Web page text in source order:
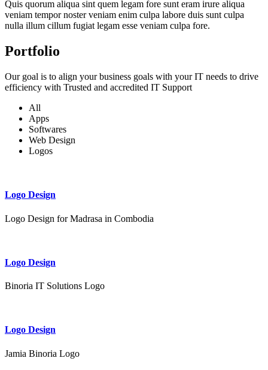
Quis quorum aliqua sint quem legam fore sunt eram irure aliqua
veniam tempor noster veniam enim culpa labore duis sunt culpa
nulla illum cillum fugiat legam esse veniam culpa fore.
Portfolio
Our goal is to align your business goals with your IT needs to drive
efficiency with Trusted and accredited IT Support
All
Apps
Softwares
Web Design
Logos
Logo Design
Logo Design for Madrasa in Combodia
Logo Design
Binoria IT Solutions Logo
Logo Design
Jamia Binoria Logo